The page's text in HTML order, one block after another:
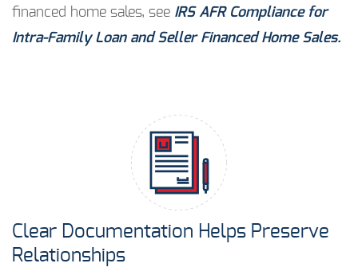
financed home sales, see IRS AFR Compliance for
Intra-Family Loan and Seller Financed Home Sales.
Clear Documentation Helps Preserve
Relationships